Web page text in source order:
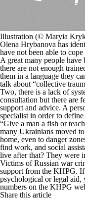
Illustration (© Maryia
Olena Hrybanova has
have not been able to
A great many people have
there are not enough
them in a language they
talk about “collective
Two, there is a lack of
consultation but there are
support and advice. A
specialist in order to
“Give a man a fish or
many Ukrainians moved
home, even to danger
find work, and social
live after that? They were
Victims of Russian war
support from the KHPG.
psychological or legal aid,
numbers on the KHPG
Share this article